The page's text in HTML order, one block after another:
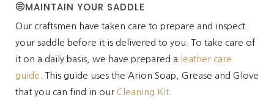
MAINTAIN YOUR SADDLE
Our craftsmen have taken care to prepare and inspect
your saddle before it is delivered to you. To take care of
it on a daily basis, we have prepared a
leather care
guide . This guide uses the Arion Soap, Grease and Glove
that you can find in our Cleaning Kit